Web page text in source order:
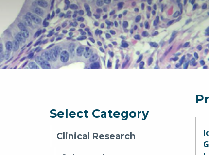
Select Category
Clinical Research